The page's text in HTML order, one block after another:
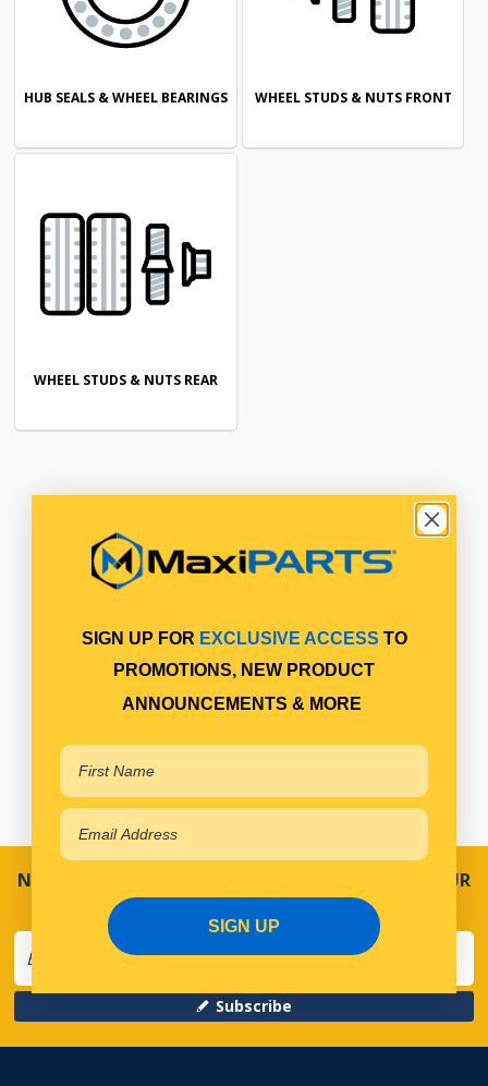
HUB SEALS & WHEEL BEARINGS WHEEL STUDS & NUTS FRONT
WHEEL STUDS & NUTS REAR
NEVER MISS A SALE! SPECIAL OFFERS DIRECT TO YOUR
INBOX
Subscribe
SIGN UP FOR EXCLUSIVE ACCESS TO
PROMOTIONS, NEW PRODUCT
ANNOUNCEMENTS & MORE
SIGN UP